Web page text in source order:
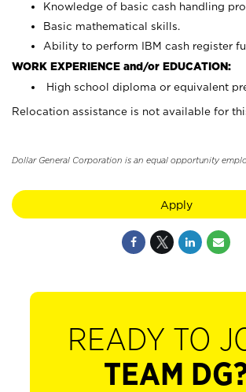
Knowledge of basic cash handling
Basic mathematical skills.
Ability to perform IBM cash register
WORK EXPERIENCE and/or EDUCATION:
High school diploma or equivalent
Relocation assistance is not available for
Dollar General Corporation is an equal opportunity
Apply
READY TO
TEAM